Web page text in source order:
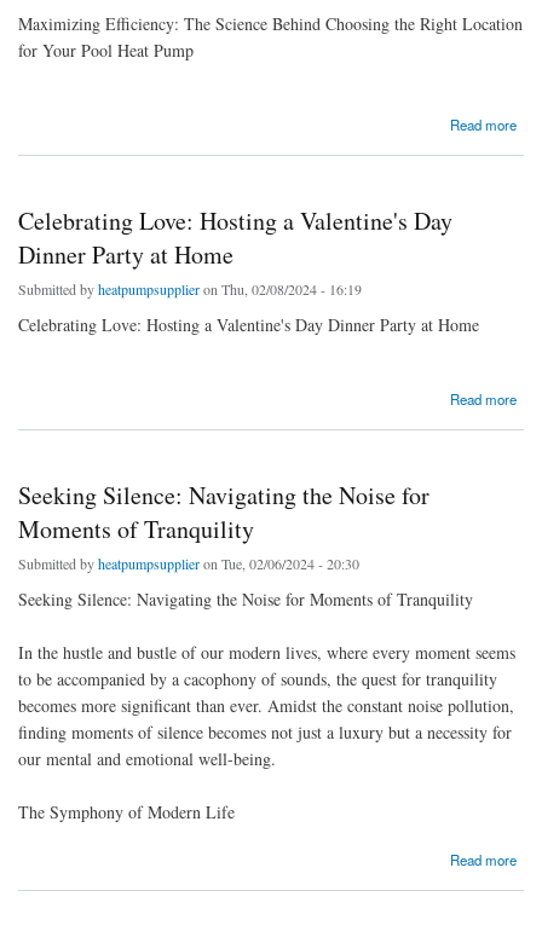
Maximizing Efficiency: The Science Behind Choosing the Right Location
for Your Pool Heat Pump
Read more
about Maximizing Efficiency: The Science Behind Choosing the Right Location for Your
Celebrating Love: Hosting a Valentine's Day
Dinner Party at Home
Submitted byheatpumpsupplieron Thu, 02/08/2024 - 16:19
Celebrating Love: Hosting a Valentine's Day Dinner Party at Home
Read more
Seeking Silence: Navigating the Noise for
Moments of Tranquility
Submitted byheatpumpsupplieron Tue, 02/06/2024 - 20:30
Seeking Silence: Navigating the Noise for Moments of Tranquility
In the hustle and bustle of our modern lives, where every moment seems
to be accompanied by a cacophony of sounds, the quest for tranquility
becomes more significant than ever. Amidst the constant noise pollution,
finding moments of silence becomes not just a luxury but a necessity for
our mental and emotional well-being.
The Symphony of Modern Life
Read more